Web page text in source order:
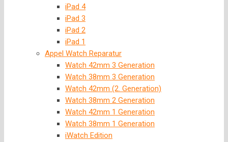
iPad 4
iPad 3
iPad 2
iPad 1
Appel Watch Reparatur
Watch 42mm 3 Generation
Watch 38mm 3 Generation
Watch 42mm (2. Generation)
Watch 38mm 2 Generation
Watch 42mm 1 Generation
Watch 38mm 1 Generation
iWatch Edition